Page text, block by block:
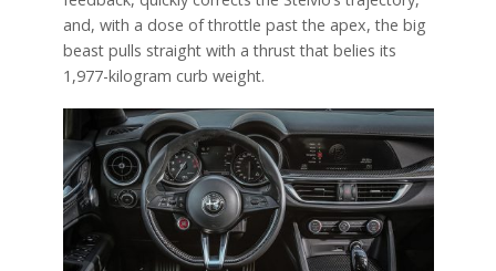
and, with a dose of throttle past the apex, the big
beast pulls straight with a thrust that belies its
1,977-kilogram curb weight.